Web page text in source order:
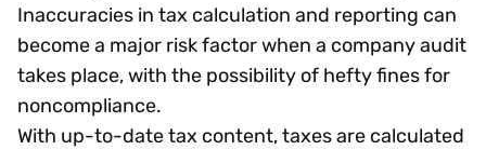
Inaccuracies in tax calculation and reporting can
become a major risk factor when a company audit
takes place, with the possibility of hefty fines for
noncompliance.
With up-to-date tax content, taxes are calculated